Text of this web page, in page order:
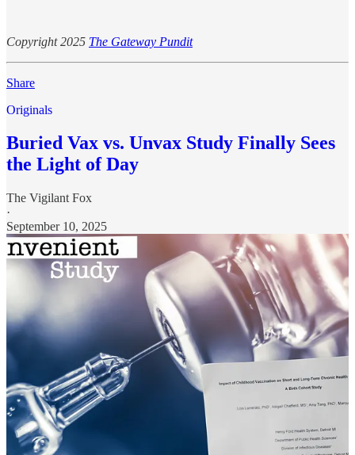
Copyright 2025 The Gateway Pundit
Share
Originals
Buried Vax vs. Unvax Study Finally Sees
the Light of Day
The Vigilant Fox
·
September 10, 2025